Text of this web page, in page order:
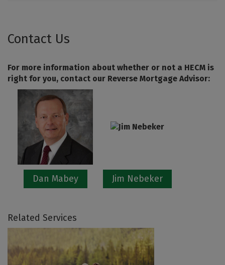
Contact Us
For more information about whether or not a HECM is
right for you, contact our Reverse Mortgage Advisor:
Dan Mabey Jim Nebeker
Related Services